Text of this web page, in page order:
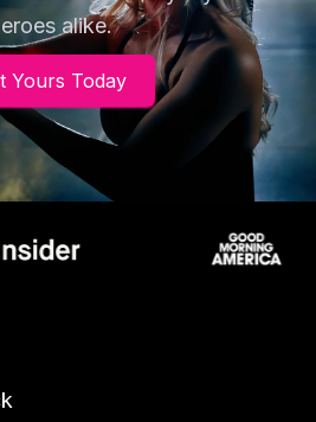
alike.
Yours Today